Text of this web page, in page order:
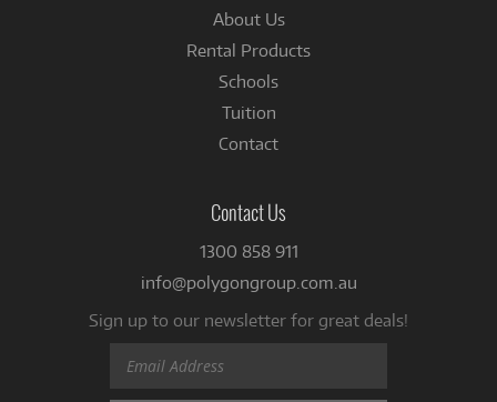
About Us
Rental Products
Schools
Tuition
Contact
Contact Us
1300 858 911
info@polygongroup.com.au
Sign up to our newsletter for great deals!